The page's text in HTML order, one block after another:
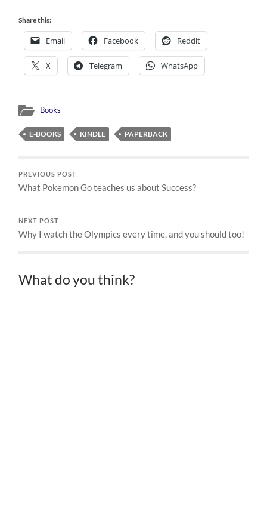
Share this:
Email Facebook Reddit
X Telegram WhatsApp
Books
E-BOOKS KINDLE PAPERBACK
PREVIOUS POST
What Pokemon Go teaches us about Success?
NEXT POST
Why I watch the Olympics every time, and you should too!
What do you think?